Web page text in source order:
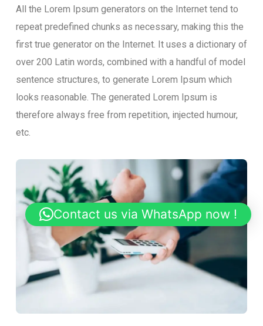
All the Lorem Ipsum generators on the Internet tend to
repeat predefined chunks as necessary, making this the
first true generator on the Internet. It uses a dictionary of
over 200 Latin words, combined with a handful of model
sentence structures, to generate Lorem Ipsum which
looks reasonable. The generated Lorem Ipsum is
therefore always free from repetition, injected humour,
etc.
Contact us via WhatsApp now !